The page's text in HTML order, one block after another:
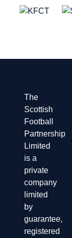
The
Scottish
Football
Partnership
Limited
is a
private
company
limited
by
guarantee,
registered